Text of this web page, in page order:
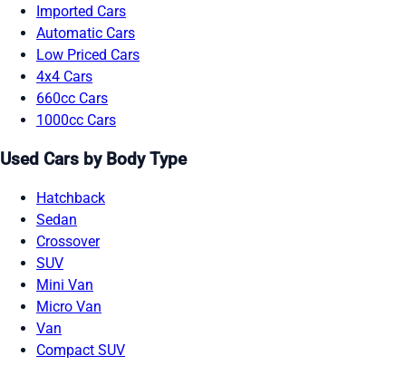
Imported Cars
Automatic Cars
Low Priced Cars
4x4 Cars
660cc Cars
1000cc Cars
Used Cars by Body Type
Hatchback
Sedan
Crossover
SUV
Mini Van
Micro Van
Van
Compact SUV